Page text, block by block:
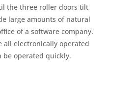
the three roller doors tilt
large amounts of natural
of a software company.
all electronically operated
be operated quickly.